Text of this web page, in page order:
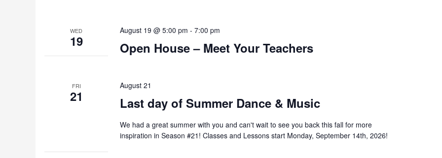
WED
19 Open House – Meet Your Teachers
August 19 @ 5:00 pm -7:00 pm
FRI
21 Last day of Summer Dance & Music
August 21
We had a great summer with you and can't wait to see you back this fall for more
inspiration in Season #21! Classes and Lessons start Monday, September 14th, 2026!